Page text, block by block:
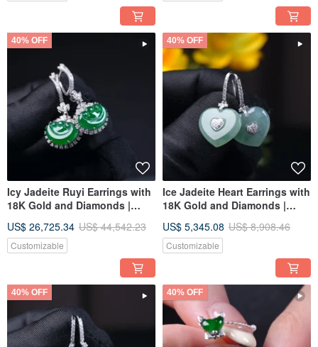
40% OFF
Icy Jadeite Ruyi Earrings with
18K Gold and Diamonds |
Idea
US$ 26,725.34 US$ 44,542.23
Customizable
40% OFF
Ice Jadeite Heart Earrings with
18K Gold and Diamonds |
Grade A | Gift Idea
US$ 5,345.08 US$ 8,908.46
Customizable
40% OFF 40% OFF